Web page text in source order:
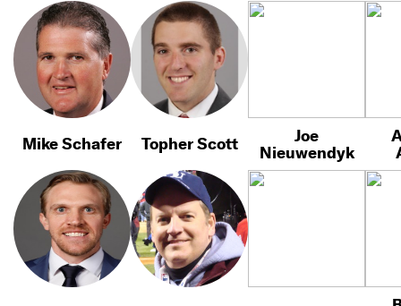
Mike Schafer Topher Scott
Joe
Nieuwendyk